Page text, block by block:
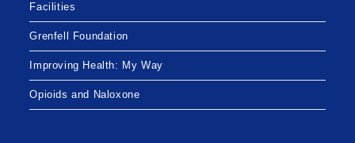
Facilities
Grenfell Foundation
Improving Health: My Way
Opioids and Naloxone